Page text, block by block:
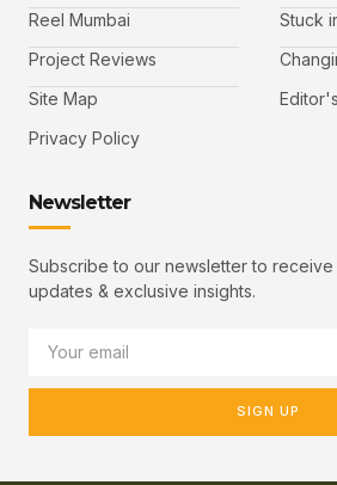
Reel Mumbai
Project Reviews
Site Map
Privacy Policy
Stuck
Newsletter
Subscribe to our newsletter to receive
updates & exclusive insights.
SIGN UP